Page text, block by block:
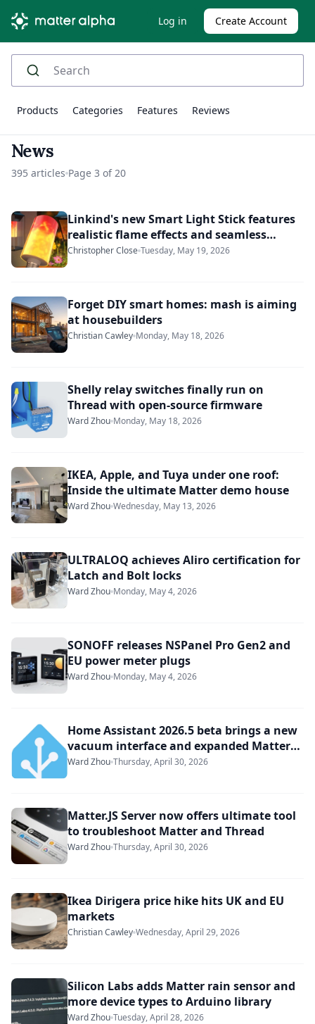
Log in Create Account
Products Categories Features Reviews
News
395 articles Page 3 of 20
Linkind's new Smart Light Stick features
realistic flame effects and seamless
Matter connectivity
Christopher Close Tuesday, May 19, 2026
Forget DIY smart homes: mash is aiming
at housebuilders
Christian Cawley Monday, May 18, 2026
Shelly relay switches finally run on
Thread with open-source firmware
Ward Zhou Monday, May 18, 2026
IKEA, Apple, and Tuya under one roof:
Inside the ultimate Matter demo house
Ward Zhou Wednesday, May 13, 2026
ULTRALOQ achieves Aliro certification for
Latch and Bolt locks
Ward Zhou Monday, May 4, 2026
SONOFF releases NSPanel Pro Gen2 and
EU power meter plugs
Ward Zhou Monday, May 4, 2026
Home Assistant 2026.5 beta brings a new
vacuum interface and expanded Matter
support
Ward Zhou Thursday, April 30, 2026
Matter.JS Server now offers ultimate tool
to troubleshoot Matter and Thread
Ward Zhou Thursday, April 30, 2026
Ikea Dirigera price hike hits UK and EU
markets
Christian Cawley Wednesday, April 29, 2026
Silicon Labs adds Matter rain sensor and
more device types to Arduino library
Ward Zhou Tuesday, April 28, 2026